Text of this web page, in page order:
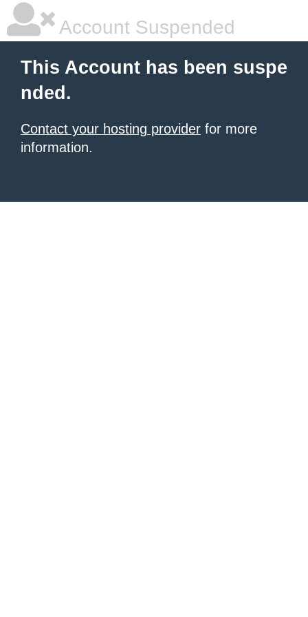
Account Suspended
This Account has been suspe
nded.
Contact your hosting provider for more
information.